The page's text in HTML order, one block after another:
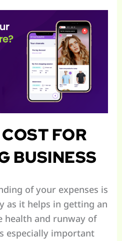
FOR
BUSINESS
of your expenses is
as it helps in getting an
health and runway of
especially important